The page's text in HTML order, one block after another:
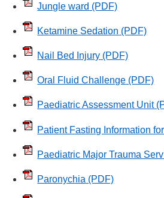
Jungle ward (PDF)
Ketamine Sedation (PDF)
Nail Bed Injury (PDF)
Oral Fluid Challenge (PDF)
Paediatric Assessment Unit
Patient Fasting Information
Paediatric Major Trauma
Paronychia (PDF)